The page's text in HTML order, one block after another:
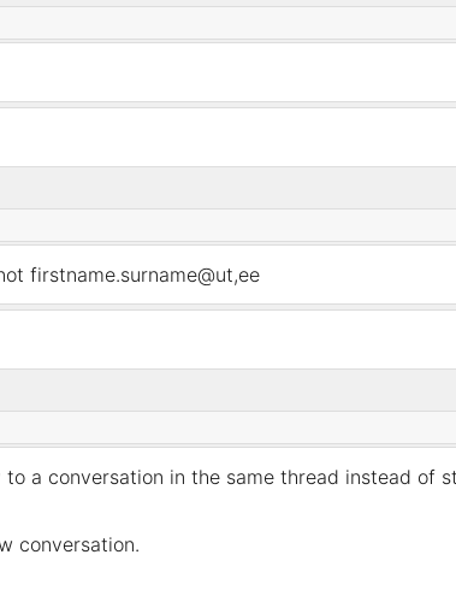
firstname.surname@ut,ee
a conversation in the same thread instead of
conversation.